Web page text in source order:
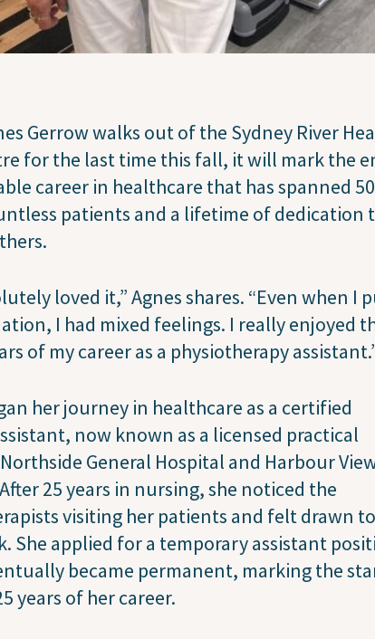
Gerrow walks out of the Sydney River
for the last time this fall, it will mark the
career in healthcare that has spanned 50
patients and a lifetime of dedication
loved it,” Agnes shares. “Even when I
I had mixed feelings. I really enjoyed
of my career as a physiotherapy
her journey in healthcare as a certified
now known as a licensed practical
General Hospital and Harbour
25 years in nursing, she noticed the
visiting her patients and felt drawn to
She applied for a temporary assistant
became permanent, marking the
years of her career.